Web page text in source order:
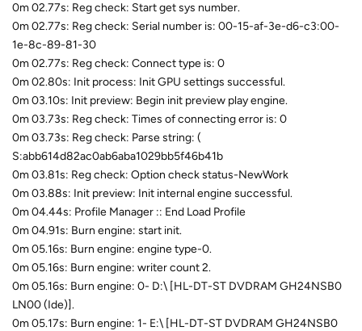
0m 02.77s: Reg check: Start get sys number.
0m 02.77s: Reg check: Serial number is: 00-15-af-3e-d6-c3:00-
1e-8c-89-81-30
0m 02.77s: Reg check: Connect type is: 0
0m 02.80s: Init process: Init GPU settings successful.
0m 03.10s: Init preview: Begin init preview play engine.
0m 03.73s: Reg check: Times of connecting error is: 0
0m 03.73s: Reg check: Parse string: (
S:abb614d82ac0ab6aba1029bb5f46b41b
0m 03.81s: Reg check: Option check status-NewWork
0m 03.88s: Init preview: Init internal engine successful.
0m 04.44s: Profile Manager :: End Load Profile
0m 04.91s: Burn engine: start init.
0m 05.16s: Burn engine: engine type-0.
0m 05.16s: Burn engine: writer count 2.
0m 05.16s: Burn engine: 0- D:\ [HL-DT-ST DVDRAM GH24NSB0
LN00 (Ide)].
0m 05.17s: Burn engine: 1- E:\ [HL-DT-ST DVDRAM GH24NSB0